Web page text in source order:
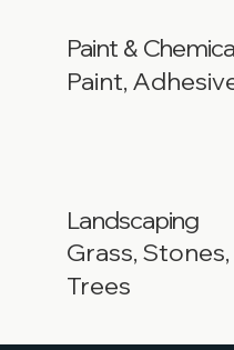
Paint&
Paint,
Landscaping
Grass,
Trees